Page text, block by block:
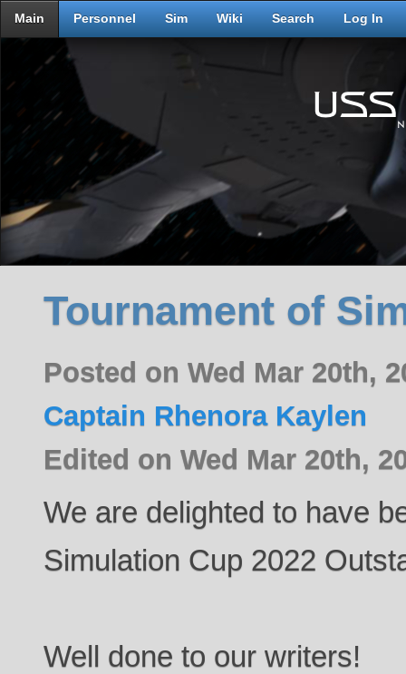
Main Personnel Sim Wiki Search Log In
Tournament of
Posted on Wed Mar 20th,
Captain Rhenora Kaylen
Edited on Wed Mar 20th,
We are delighted to have
Simulation Cup 2022
Well done to our writers!